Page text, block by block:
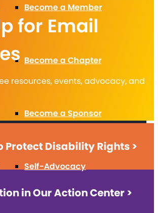
Become a Member
Become a Chapter
Become a Sponsor
Self-Advocacy
for Email
resources, events, advocacy, and
Protect Disability Rights >
in Our Action Center >